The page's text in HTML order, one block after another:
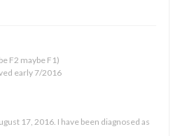
F2 maybe F1)
early 7/2016
17, 2016. I have been diagnosed as